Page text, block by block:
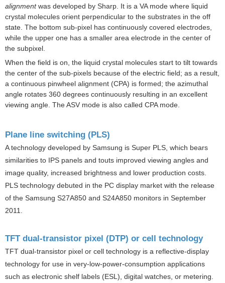
alignmentwas developed by Sharp . It is a VA mode where liquid
crystal molecules orient perpendicular to the substrates in the off
state. The bottom sub-pixel has continuously covered electrodes,
while the upper one has a smaller area electrode in the center of
the subpixel.
When the field is on, the liquid crystal molecules start to tilt towards
the center of the sub-pixels because of the electric field; as a result,
a continuous pinwheel alignment (CPA) is formed; the azimuthal
angle rotates 360 degrees continuously resulting in an excellent
viewing angle. The ASV mode is also called CPA mode.
Plane line switching (PLS)
A technology developed by Samsung is Super PLS, which bears
similarities to IPS panels and touts improved viewing angles and
image quality, increased brightness and lower production costs.
PLS technology debuted in the PC display market with the release
of the Samsung S27A850 and S24A850 monitors in September
2011.
TFT dual-transistor pixel (DTP) or cell technology
TFT dual-transistor pixel or cell technology is a reflective-display
technology for use in very-low-power-consumption applications
such as electronic shelf labels (ESL), digital watches, or metering.